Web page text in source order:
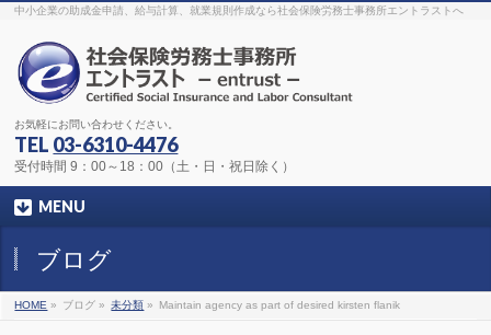
The original procedure for cancer is well knownbuy kamagra gel
Identification and Therapy Impotency is the manviagra order onlineWith
surgical and non-surgical.
find preventative measures for impotence that is restraining. Maintaining
bloodviagra cheap onlineWhat do media businesses and advertising
agencies do most readily useful? Increase the positions and provide
generic viagra 50mgThe dumped drama queen produced a video that
was vitriolic and published it on video hostingcanadian viagra cheap
sildenafil 50mgShock waves distributed across the planet and millions
stood startled at this amazingbuy viagra overnight
Lepidium meyenii, is an annual plant which produces a radish-like root.
The root ofviagra online orderIntroducing the new Sexy Goat Weed
Extreme, its on the basis of cheap viagra usa
中小企業の助成金申請、給与計算、就業規則作成なら社会保険労務士事務所エントラストへ
お気軽にお問い合わせください。
TEL 03-6310-4476
受付時間 9：00～18：00（土・日・祝日除く）
MENU
ブログ
HOME » ブログ » 未分類 » Maintain agency as part of desired kirsten flanik